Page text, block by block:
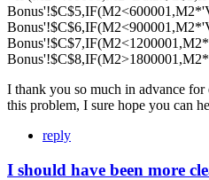
I thank you so much in advance
this problem, I sure hope you can
reply
I should have been more